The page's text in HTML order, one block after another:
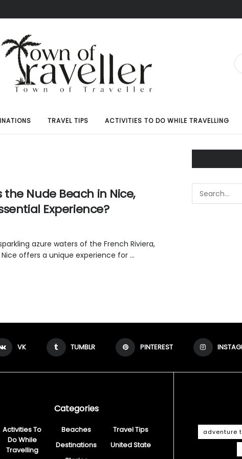
TRAVEL TIPS ACTIVITIES TO DO WHILE TRAVELLING
Nude Beach in Nice,
Experience?
azure waters of the French Riviera,
offers a unique experience for ...
VK TUMBLR PINTEREST
Categories
Activities To
Do While
Travelling
Beaches
Destinations
Travel Tips
United State
adventure